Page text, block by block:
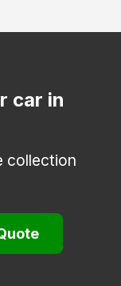
car in
collection